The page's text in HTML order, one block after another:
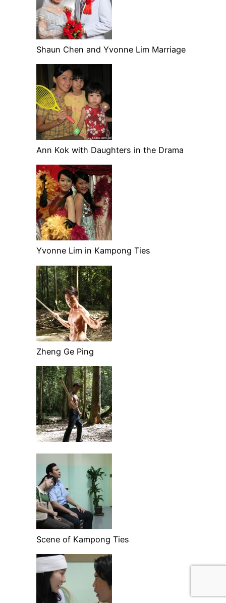
Shaun Chen and Yvonne Lim Marriage
Ann Kok with Daughters in the Drama
Yvonne Lim in Kampong Ties
Zheng Ge Ping
Scene of Kampong Ties